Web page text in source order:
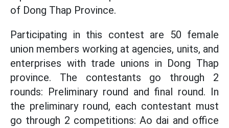
of Dong Thap Province.
Participating in this contest are 50 female
union members working at agencies, units, and
enterprises with trade unions in Dong Thap
province. The contestants go through 2
rounds: Preliminary round and final round. In
the preliminary round, each contestant must
go through 2 competitions: Ao dai and office